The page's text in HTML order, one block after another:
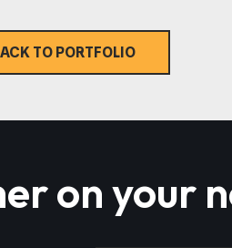
TO PORTFOLIO
on your